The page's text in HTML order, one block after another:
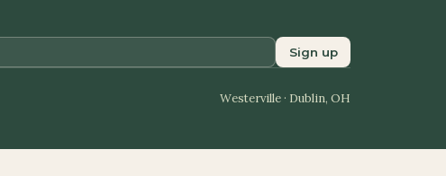
Sign up
Westerville · Dublin, OH